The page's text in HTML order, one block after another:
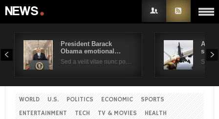
President Barack
Obama emotional…
Sed a velit vitae nunc po…
Air
Sed a
WORLD U.S. POLITICS ECONOMIC
SPORTS
ENTERTAINMENT
TECH TV & MOVIES
HEALTH
Username